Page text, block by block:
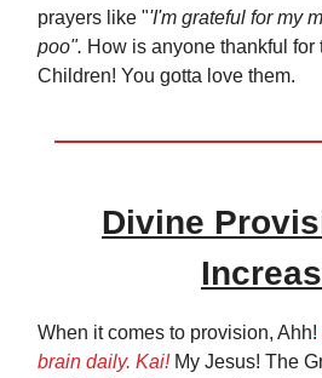
prayers like "'I'm grateful for my
poo". How is anyone thankful for
Children! You gotta love them.
Divine
When it comes to provision, Ahh!
brain daily. Kai!My Jesus! The